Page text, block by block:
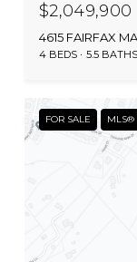
$2,049,900
4615 FAIRFAX
4 BEDS 5.5 BATHS
FOR SALE MLS®